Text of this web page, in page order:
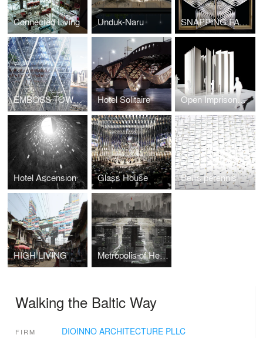
Connected Living Unduk-Naru SNAPPING FACADE
EMBOSS TOWER Hotel Solitaire Open Imprisonment
Hotel Ascension Glass House Bellis perennis
HIGH LIVING Metropolis of Heaven
Walking the Baltic Way
FIRM DIOINNO ARCHITECTURE PLLC